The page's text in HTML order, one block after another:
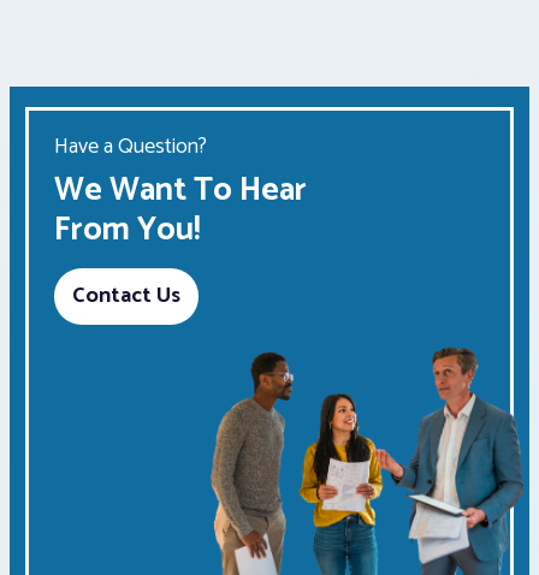
Have a Question?
We Want To Hear
From You!
Contact Us